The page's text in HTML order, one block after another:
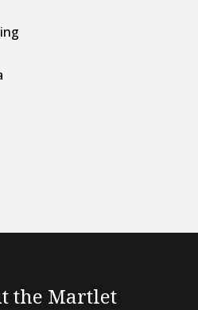
the Martlet